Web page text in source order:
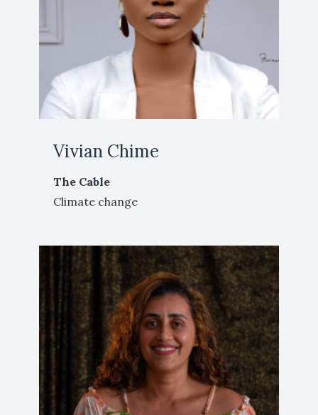
Vivian Chime
The Cable
Climate change